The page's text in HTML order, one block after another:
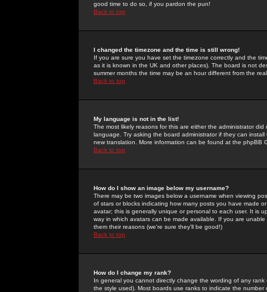
good time to do so, if you pardon the pun!
Back to top
I changed the timezone and the time is still wrong!
If you are sure you have set the timezone correctly and the
as it is known in the UK and other places). The board is not
summer months the time may be an hour different from the
Back to top
My language is not in the list!
The most likely reasons for this are either the administrator
language. Try asking the board administrator if they can
new translation. More information can be found at the phpBB
Back to top
How do I show an image below my username?
There may be two images below a username when viewing
of stars or blocks indicating how many posts you have made
avatar; this is generally unique or personal to each user. It is
way in which avatars can be made available. If you are
them their reasons (we're sure they'll be good!)
Back to top
How do I change my rank?
In general you cannot directly change the wording of any
the style used). Most boards use ranks to indicate the